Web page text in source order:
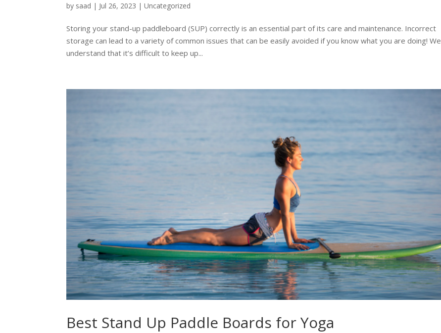
by saad | Jul 26, 2023 |Uncategorized
Storing your stand-up paddleboard (SUP) correctly is an essential part of its care and maintenance. Incorrect
storage can lead to a variety of common issues that can be easily avoided if you know what you are doing! We
understand that it’s difficult to keep up...
Best Stand Up Paddle Boards for Yoga